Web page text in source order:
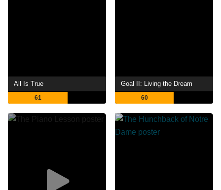
All Is True
61
Goal II: Living the Dream
60